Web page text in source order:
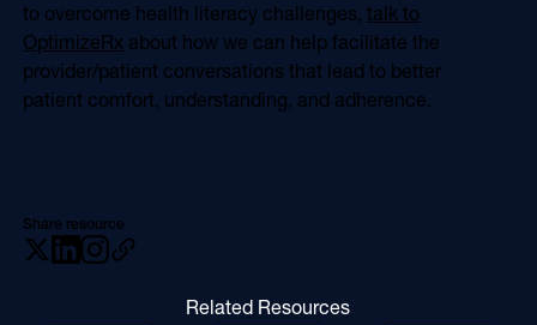
to overcome health literacy challenges,talk to
OptimizeRx about how we can help facilitate the
provider/patient conversations that lead to better
patient comfort, understanding, and adherence.
Share resource
Related Resources